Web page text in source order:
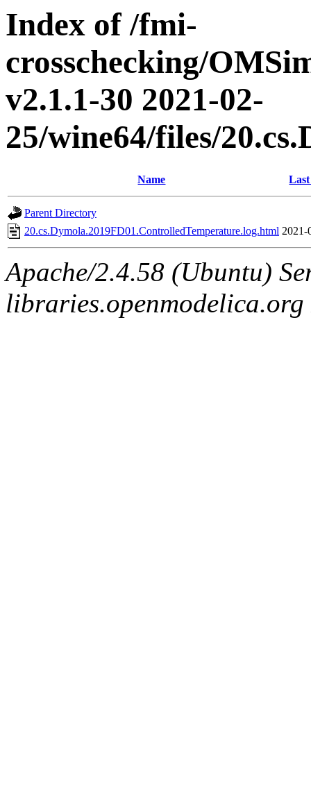
Index of /fmi-
crosschecking/
v2.1.1-30 2021-02-
25/wine64/files/
Name
Parent Directory
20.cs.Dymola.2019FD01.ControlledTemperature.log.html 2021-
Apache/2.4.58 (Ubuntu)